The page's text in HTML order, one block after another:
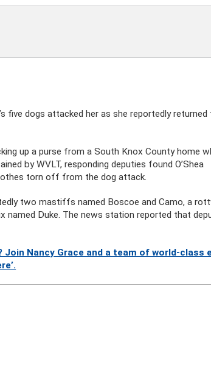
five dogs attacked her as she reportedly returned
up a purse from a South Knox County home
by WVLT, responding deputies found O’Shea
torn off from the dog attack.
two mastiffs named Boscoe and Camo, a
named Duke. The news station reported that
Nancy Grace and a team of world-class